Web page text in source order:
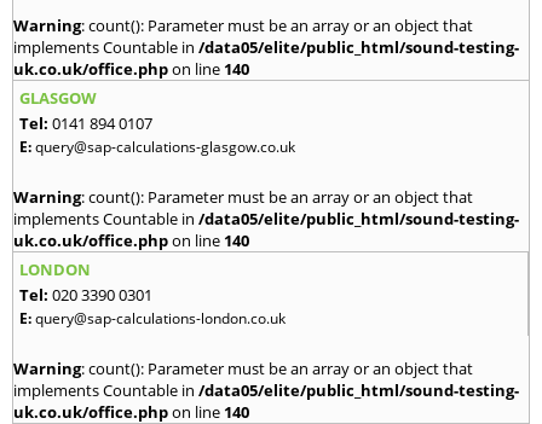
Warning: count(): Parameter must be an array or an object that
implements Countable in /data05/elite/public_html/sound-testing-
uk.co.uk/office.phpon line 140
GLASGOW
Tel: 0141 894 0107
E:query@sap-calculations-glasgow.co.uk
Warning: count(): Parameter must be an array or an object that
implements Countable in /data05/elite/public_html/sound-testing-
uk.co.uk/office.phpon line 140
LONDON
Tel: 020 3390 0301
E:query@sap-calculations-london.co.uk
Warning: count(): Parameter must be an array or an object that
implements Countable in /data05/elite/public_html/sound-testing-
uk.co.uk/office.phpon line 140